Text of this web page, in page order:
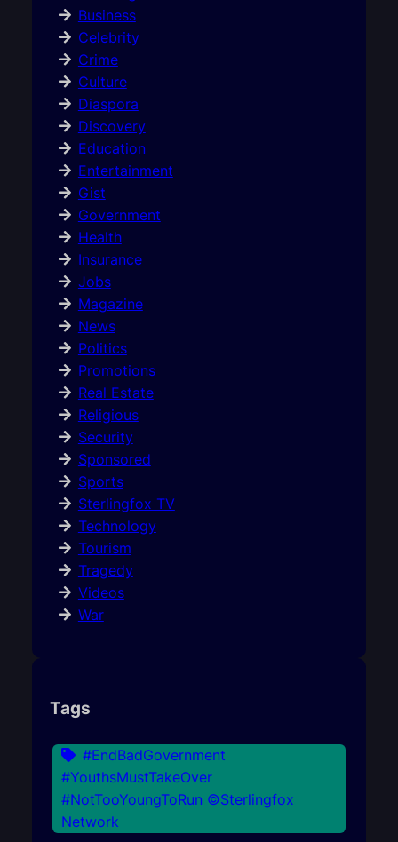
Business
Celebrity
Crime
Culture
Diaspora
Discovery
Education
Entertainment
Gist
Government
Health
Insurance
Jobs
Magazine
News
Politics
Promotions
Real Estate
Religious
Security
Sponsored
Sports
Sterlingfox TV
Technology
Tourism
Tragedy
Videos
War
Tags
#EndBadGovernment
#YouthsMustTakeOver
#NotTooYoungToRun ©Sterlingfox
Network